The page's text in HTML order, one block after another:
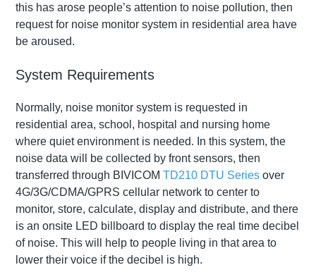
this has arose people’s attention to noise pollution, then
request for noise monitor system in residential area have
be aroused.
System Requirements
Normally, noise monitor system is requested in
residential area, school, hospital and nursing home
where quiet environment is needed. In this system, the
noise data will be collected by front sensors, then
transferred through BIVICOMTD210 DTU Series over
4G/3G/CDMA/GPRS cellular network to center to
monitor, store, calculate, display and distribute, and there
is an onsite LED billboard to display the real time decibel
of noise. This will help to people living in that area to
lower their voice if the decibel is high.